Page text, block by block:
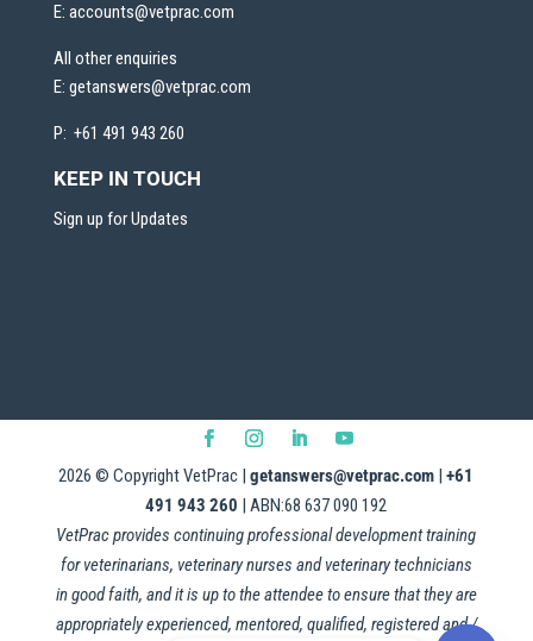
E: accounts@vetprac.com
All other enquiries
E: getanswers@vetprac.com
P: +61 491 943 260
KEEP IN TOUCH
Sign up for Updates
2026 © Copyright VetPrac |getanswers@vetprac.com |+61
491 943 260 | ABN:68 637 090 192
VetPrac provides continuing professional development training
for veterinarians, veterinary nurses and veterinary technicians
in good faith, and it is up to the attendee to ensure that they are
appropriately experienced, mentored, qualified, registered and /